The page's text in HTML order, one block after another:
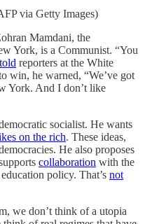
via Getty Images)
Mamdani, the
York, is a Communist. “You
told reporters at the White
win, he warned, “We’ve got
York. And I don’t like
socialist. He wants
on the rich. These ideas,
He also proposes
collaboration with the
policy. That’s not
we don’t think of a utopia